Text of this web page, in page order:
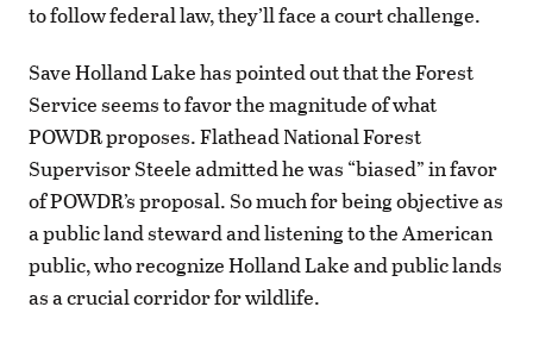
to follow federal law, they’ll face a court challenge.
Save Holland Lake has pointed out that the Forest
Service seems to favor the magnitude of what
POWDR proposes. Flathead National Forest
Supervisor Steele admitted he was “biased” in favor
of POWDR’s proposal. So much for being objective as
a public land steward and listening to the American
public, who recognize Holland Lake and public lands
as a crucial corridor for wildlife.